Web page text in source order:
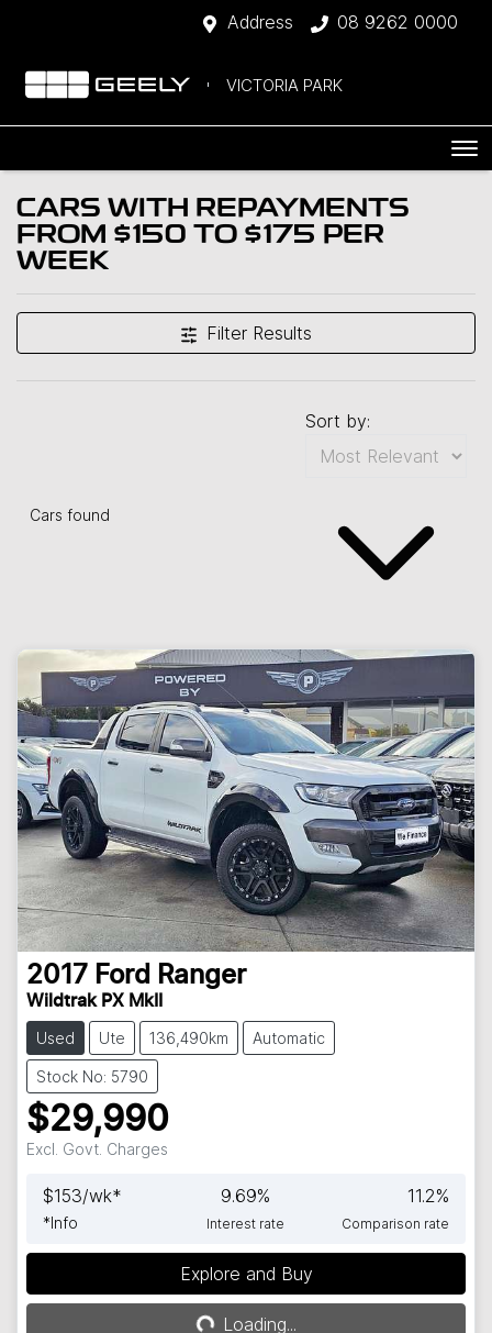
Address 08 9262 0000
VICTORIA PARK
CARS WITH REPAYMENTS
FROM $150 TO $175 PER
WEEK
Filter Results
Cars found
Sort by:
2017 Ford Ranger
Wildtrak PX MkII
Used Ute 136,490km Automatic
Stock No: 5790
$29,990
Excl. Govt. Charges
$153/wk*
*Info
9.69%
Interest rate
11.2%
Comparison rate
Explore and Buy
Loading...
Loading...